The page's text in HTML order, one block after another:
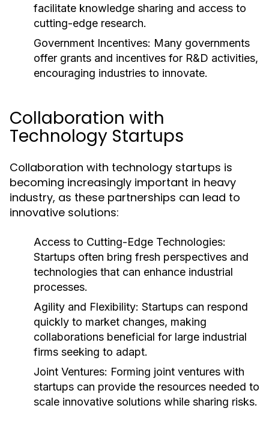
facilitate knowledge sharing and access to
cutting-edge research.
Government Incentives: Many governments
offer grants and incentives for R&D activities,
encouraging industries to innovate.
Collaboration with
Technology Startups
Collaboration with technology startups is
becoming increasingly important in heavy
industry, as these partnerships can lead to
innovative solutions:
Access to Cutting-Edge Technologies:
Startups often bring fresh perspectives and
technologies that can enhance industrial
processes.
Agility and Flexibility: Startups can respond
quickly to market changes, making
collaborations beneficial for large industrial
firms seeking to adapt.
Joint Ventures: Forming joint ventures with
startups can provide the resources needed to
scale innovative solutions while sharing risks.